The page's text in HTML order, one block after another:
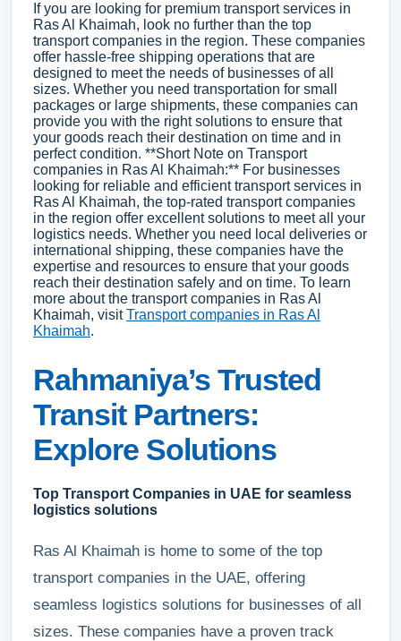
If you are looking for premium transport services in
Ras Al Khaimah, look no further than the top
transport companies in the region. These companies
offer hassle-free shipping operations that are
designed to meet the needs of businesses of all
sizes. Whether you need transportation for small
packages or large shipments, these companies can
provide you with the right solutions to ensure that
your goods reach their destination on time and in
perfect condition. **Short Note on Transport
companies in Ras Al Khaimah:** For businesses
looking for reliable and efficient transport services in
Ras Al Khaimah, the top-rated transport companies
in the region offer excellent solutions to meet all your
logistics needs. Whether you need local deliveries or
international shipping, these companies have the
expertise and resources to ensure that your goods
reach their destination safely and on time. To learn
more about the transport companies in Ras Al
Khaimah, visitTransport companies in Ras Al
Khaimah.
Rahmaniya’s Trusted
Transit Partners:
Explore Solutions
Top Transport Companies in UAE for seamless
logistics solutions
Ras Al Khaimah is home to some of the top
transport companies in the UAE, offering
seamless logistics solutions for businesses of all
sizes. These companies have a proven track